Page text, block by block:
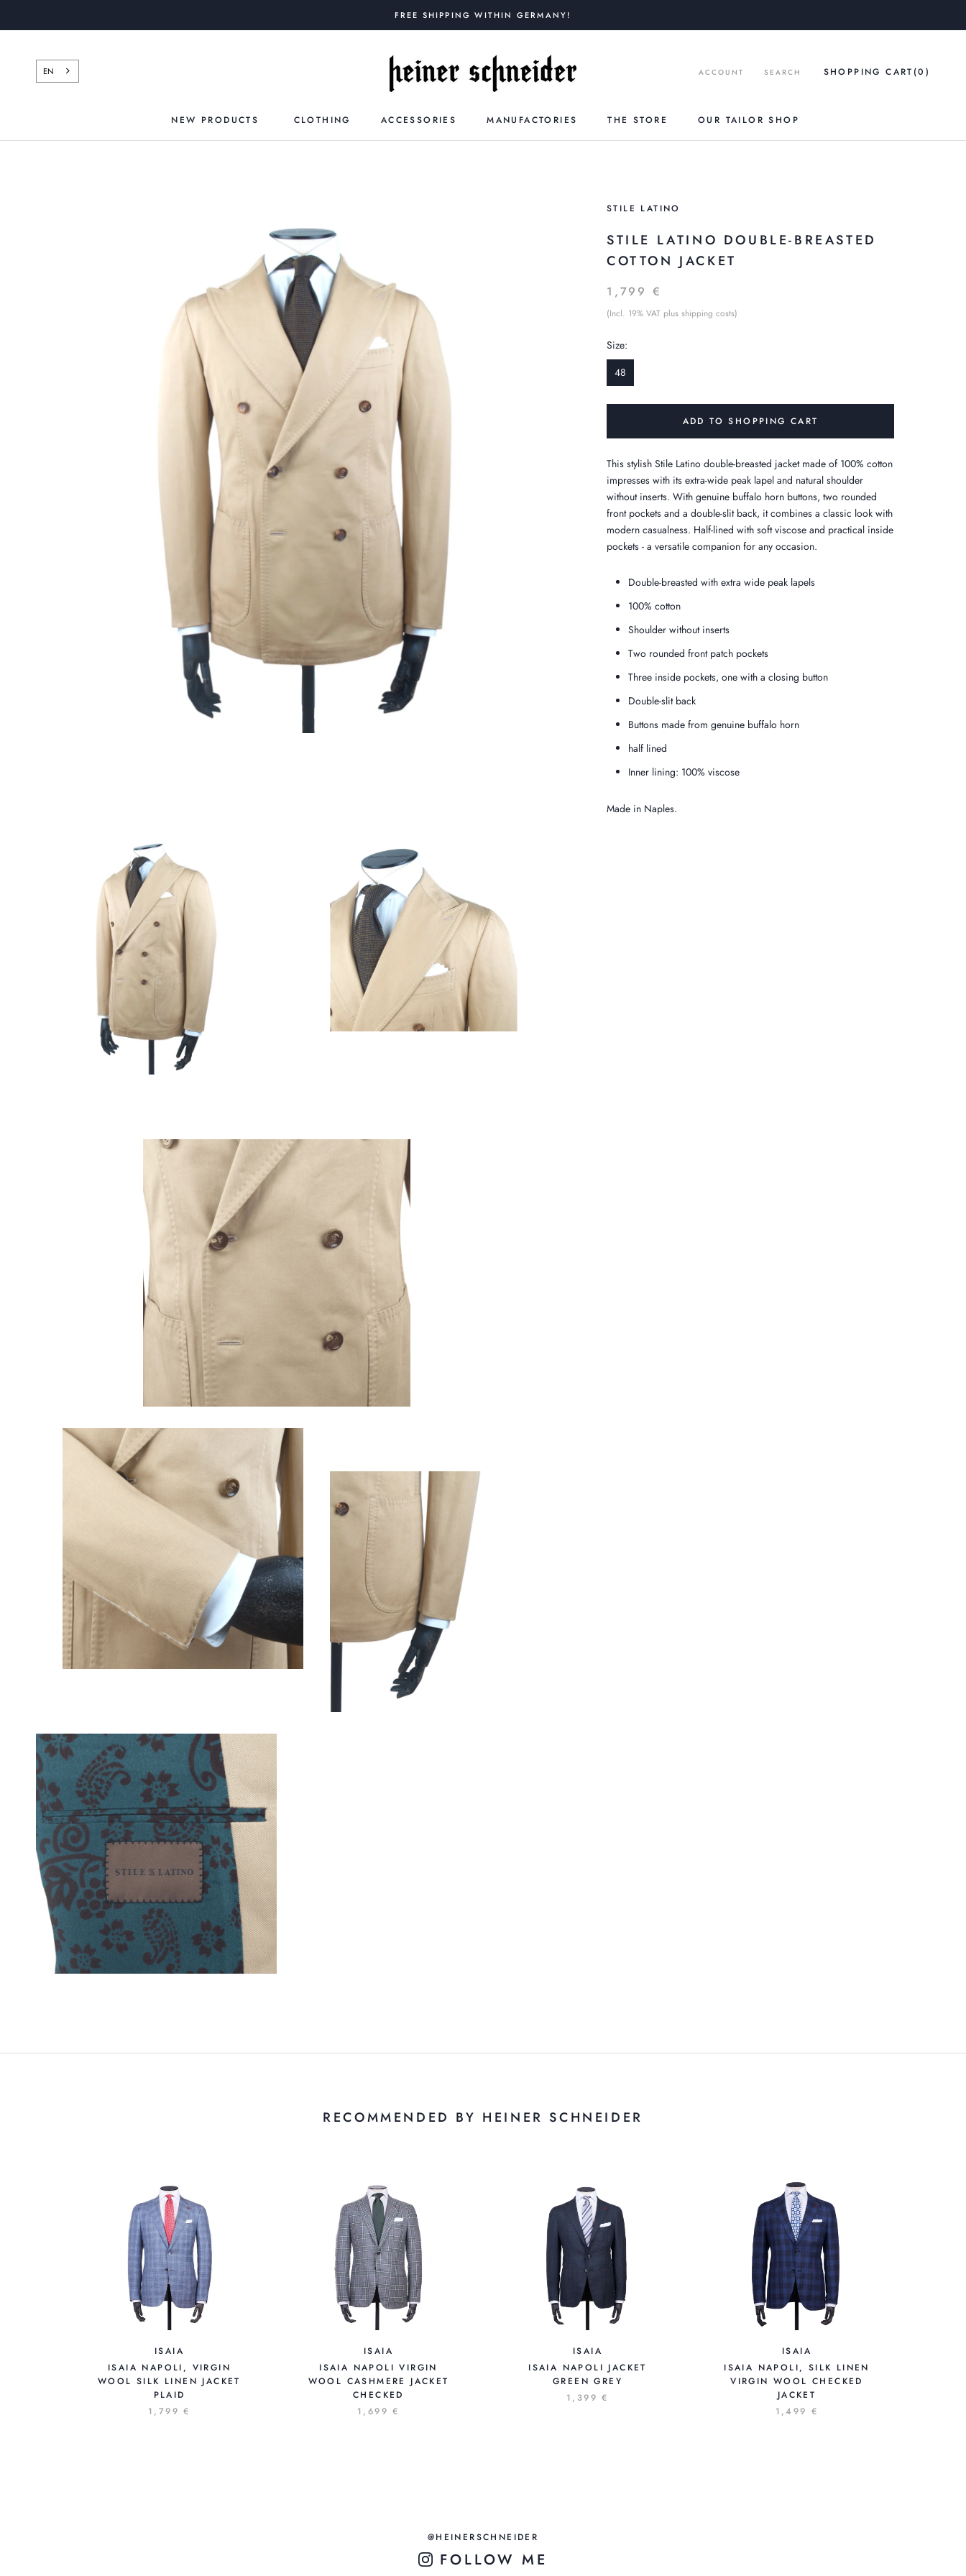
FREE SHIPPING WITHIN GERMANY!
NEW PRODUCTS CLOTHING ACCESSORIES MANUFACTORIES THE STORE OUR TAILOR SHOP
EN ACCOUNT SEARCH SHOPPING CART (0 )
STILE LATINO
STILE LATINO DOUBLE-BREASTED
COTTON JACKET
1,799 €
(Incl. 19% VAT plus shipping costs)
Size:
48
ADD TO SHOPPING CART
This stylish Stile Latino double-breasted jacket made of 100% cotton
impresses with its extra-wide peak lapel and natural shoulder
without inserts. With genuine buffalo horn buttons, two rounded
front pockets and a double-slit back, it combines a classic look with
modern casualness. Half-lined with soft viscose and practical inside
pockets - a versatile companion for any occasion.
Double-breasted with extra wide peak lapels
100% cotton
Shoulder without inserts
Two rounded front patch pockets
Three inside pockets, one with a closing button
Double-slit back
Buttons made from genuine buffalo horn
half lined
Inner lining: 100% viscose
Made in Naples.
RECOMMENDED BY HEINER SCHNEIDER
ISAIA
ISAIA NAPOLI, VIRGIN
WOOL SILK LINEN JACKET
PLAID
1,799 €
ISAIA
ISAIA NAPOLI VIRGIN
WOOL CASHMERE JACKET
CHECKED
1,699 €
ISAIA
ISAIA NAPOLI JACKET
GREEN GREY
1,399 €
ISAIA
ISAIA NAPOLI, SILK LINEN
VIRGIN WOOL CHECKED
JACKET
1,499 €
@HEINERSCHNEIDER
FOLLOW ME